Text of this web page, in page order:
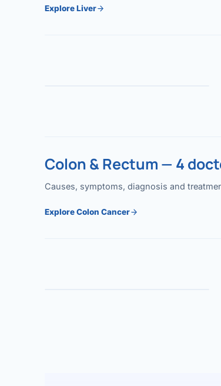
Explore Liver
Colon & Rectum — 4
Causes, symptoms, diagnosis and
Explore Colon Cancer